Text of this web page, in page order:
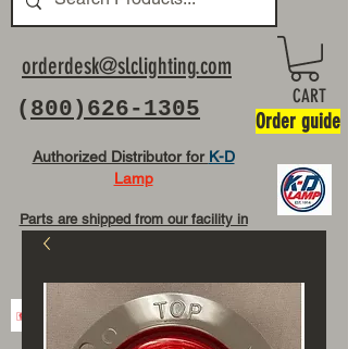
( 800)626-1305
orderdesk@slclighting.com
Authorized Distributor for K-D
Lamp
Parts are shipped from our facility in
CART
Order guide